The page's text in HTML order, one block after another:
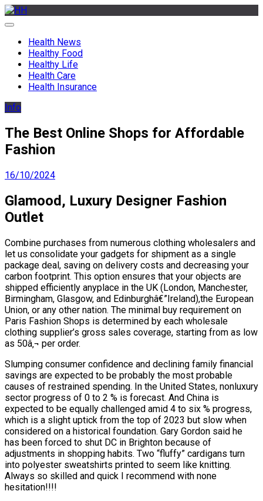
Skip
to
Health News
Healthy Food
Healthy Life
Health Care
Health Insurance
Info
The Best Online Shops for Affordable
Fashion
16/10/2024
Glamood, Luxury Designer Fashion
Outlet
Combine purchases from numerous clothing wholesalers and
let us consolidate your gadgets for shipment as a single
package deal, saving on delivery costs and decreasing your
carbon footprint. This option ensures that your objects are
shipped efficiently anyplace in the UK (London, Manchester,
Birmingham, Glasgow, and Edinburghâ€”Ireland),the European
Union, or any other nation. The minimal buy requirement on
Paris Fashion Shops is determined by each wholesale
clothing supplier’s gross sales coverage, starting from as low
as 50â‚¬ per order.
Slumping consumer confidence and declining family financial
savings are expected to be probably the most probable
causes of restrained spending. In the United States, nonluxury
sector progress of 0 to 2 % is forecast. And China is
expected to be equally challenged amid 4 to six % progress,
which is a slight uptick from the top of 2023 but slow when
considered on a historical foundation. Gary Gordon said he
has been forced to shut DC in Brighton because of
adjustments in shopping habits. Two “fluffy” cardigans turn
into polyester sweatshirts printed to seem like knitting.
Always so skilled and quick I recommend with none
hesitation!!!!